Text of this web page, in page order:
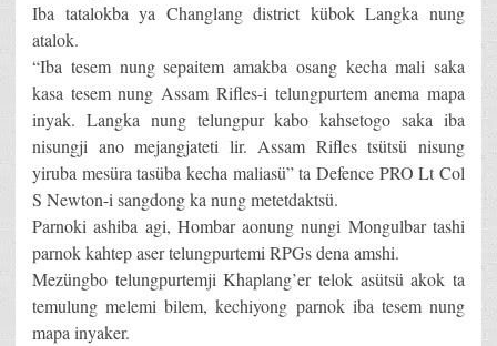
Iba tatalokba ya Changlang district kübok Langka nung
atalok.
“Iba tesem nung sepaitem amakba osang kecha mali saka
kasa tesem nung Assam Rifles-i telungpurtem anema mapa
inyak. Langka nung telungpur kabo kahsetogo saka iba
nisungji ano mejangjateti lir. Assam Rifles tsütsü nisung
yiruba mesüra tasüba kecha maliasü” ta Defence PRO Lt Col
S Newton-i sangdong ka nung metetdaktsü.
Parnoki ashiba agi, Hombar aonung nungi Mongulbar tashi
parnok kahtep aser telungpurtemi RPGs dena amshi.
Mezüngbo telungpurtemji Khaplang’er telok asütsü akok ta
temulung melemi bilem, kechiyong parnok iba tesem nung
mapa inyaker.